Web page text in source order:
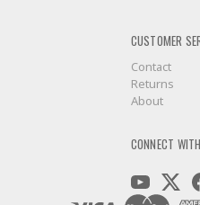
CUSTOMER
Contact
Returns
About
CONNECT